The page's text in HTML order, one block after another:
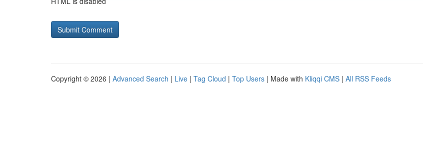
Copyright © 2026 | Advanced Search | Live | Tag Cloud | Top Users | Made with Kliqqi CMS | All RSS Feeds